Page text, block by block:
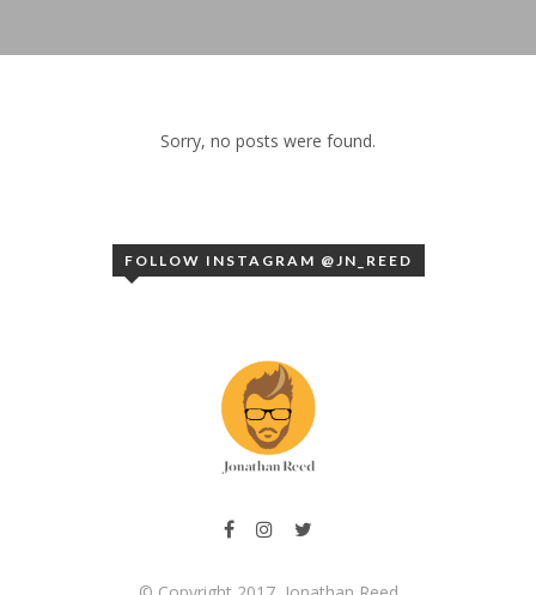
Sorry, no posts were found.
FOLLOW INSTAGRAM @JN_REED